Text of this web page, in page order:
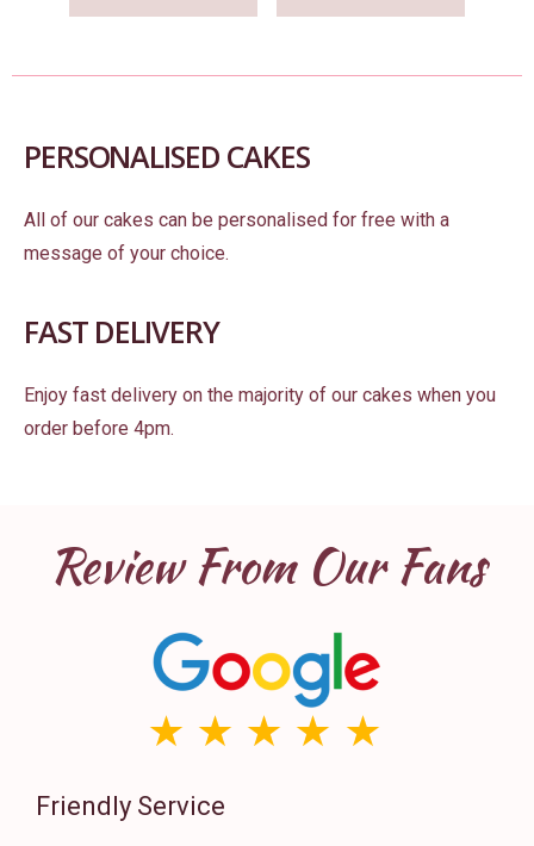
PERSONALISED CAKES
All of our cakes can be personalised for free with a
message of your choice.
FAST DELIVERY
Enjoy fast delivery on the majority of our cakes when you
order before 4pm.
Review From Our Fans
Friendly Service